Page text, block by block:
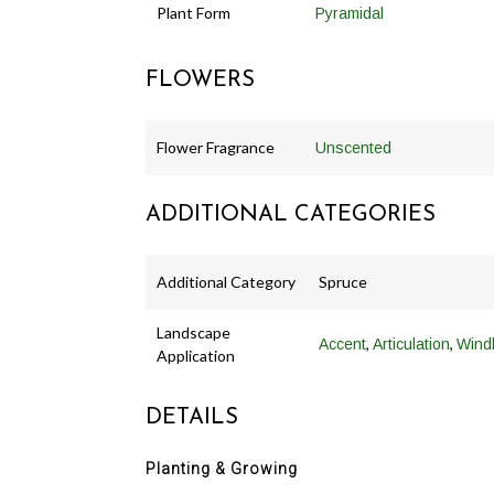
Plant Form Pyramidal
FLOWERS
Flower Fragrance Unscented
ADDITIONAL CATEGORIES
Additional Category Spruce
Landscape
Application
Accent, Articulation,
DETAILS
Planting & Growing